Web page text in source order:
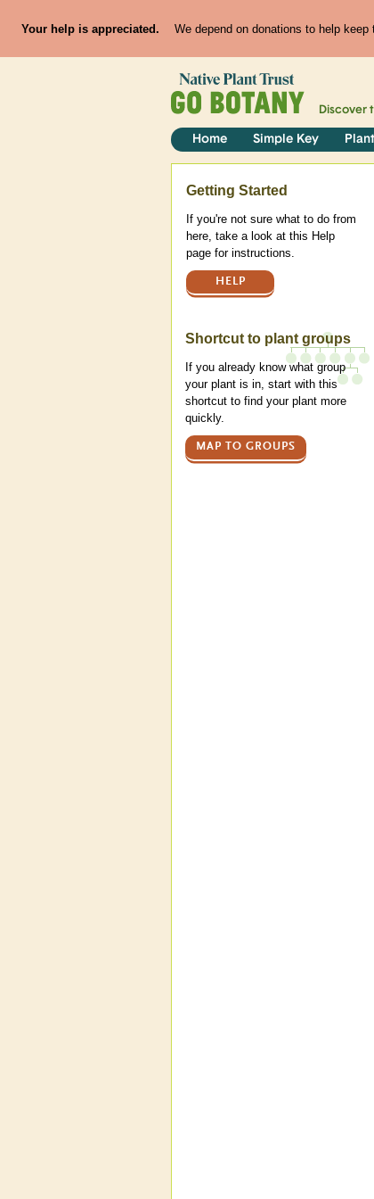
Your help is appreciated. We depend on donations to help
Discover
Home Simple Key
Help
Getting Started
If you're not sure what to do from
here, take a look at this Help
page for instructions.
HELP
Shortcut to plant groups
If you already know what group
your plant is in, start with this
shortcut to find your plant more
quickly.
MAP TO GROUPS